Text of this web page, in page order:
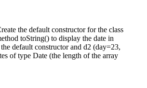
the default constructor for the class
toString() to display the date in
default constructor and d2 (day=23,
of type Date (the length of the array